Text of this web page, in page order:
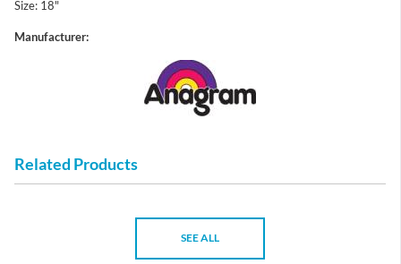
Size: 18"
Manufacturer:
Related Products
SEE ALL